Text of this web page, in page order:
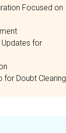
Focused on
Updates for
for Doubt Clearing